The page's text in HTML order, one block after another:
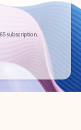
subscription.